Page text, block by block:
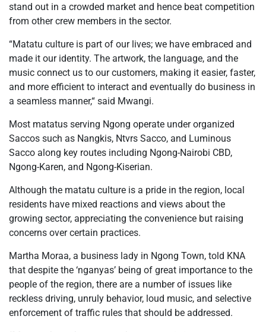
stand out in a crowded market and hence beat competition
from other crew members in the sector.
“Matatu culture is part of our lives; we have embraced and
made it our identity. The artwork, the language, and the
music connect us to our customers, making it easier, faster,
and more efficient to interact and eventually do business in
a seamless manner,“ said Mwangi.
Most matatus serving Ngong operate under organized
Saccos such as Nangkis, Ntvrs Sacco, and Luminous
Sacco along key routes including Ngong-Nairobi CBD,
Ngong-Karen, and Ngong-Kiserian.
Although the matatu culture is a pride in the region, local
residents have mixed reactions and views about the
growing sector, appreciating the convenience but raising
concerns over certain practices.
Martha Moraa, a business lady in Ngong Town, told KNA
that despite the ‘nganyas’ being of great importance to the
people of the region, there are a number of issues like
reckless driving, unruly behavior, loud music, and selective
enforcement of traffic rules that should be addressed.